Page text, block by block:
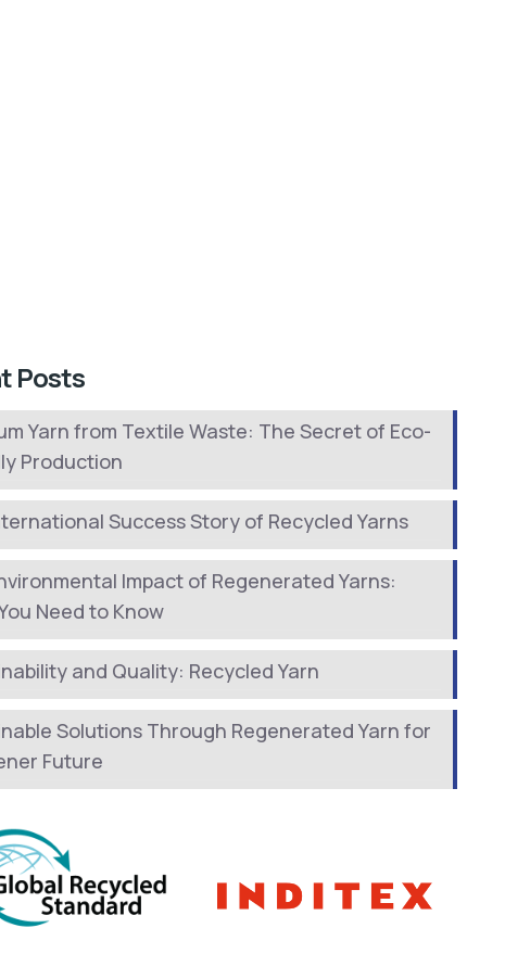
Posts
Yarn from Textile Waste: The Secret of Eco-
Production
Success Story of Recycled Yarns
Impact of Regenerated Yarns:
Need to Know
and Quality: Recycled Yarn
Solutions Through Regenerated Yarn for
Future